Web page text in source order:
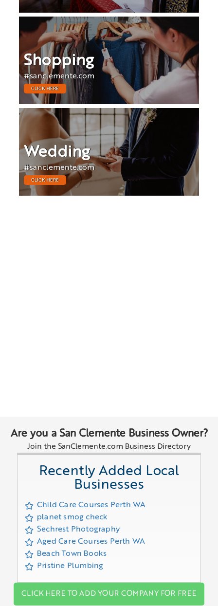
Shopping
#sanclemente.com
CLICK HERE
Wedding
#sanclemente.com
CLICK HERE
Are you a San Clemente Business Owner?
Join the SanClemente.com Business Directory
Recently Added Local
Businesses
Child Care Courses Perth WA
planet smog check
Sechrest Photography
Aged Care Courses Perth WA
Beach Town Books
Pristine Plumbing
CLICK HERE TO ADD YOUR COMPANY FOR FREE